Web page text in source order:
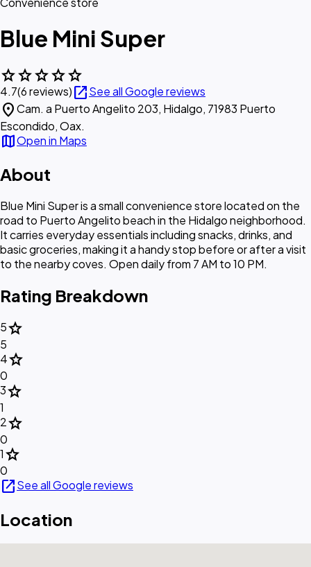
Blue Mini Super
starstarstarstarstar
4.7(6 reviews)open_in_newSee all Google reviews
location_onCam. a Puerto Angelito 203, Hidalgo, 71983 Puerto
Escondido, Oax.
mapOpen in Maps
About
Blue Mini Super is a small convenience store located on the
road to Puerto Angelito beach in the Hidalgo neighborhood.
It carries everyday essentials including snacks, drinks, and
basic groceries, making it a handy stop before or after a visit
to the nearby coves. Open daily from 7 AM to 10 PM.
Rating Breakdown
5star
5
4star
0
3star
1
2star
0
1star
0
open_in_newSee all Google reviews
Location